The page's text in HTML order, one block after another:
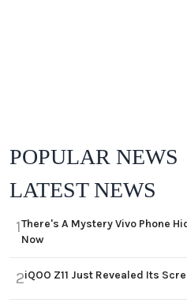
POPULAR NEWS
LATEST NEWS
1There's A Mystery Vivo Phone
Now
2iQOO Z11 Just Revealed Its